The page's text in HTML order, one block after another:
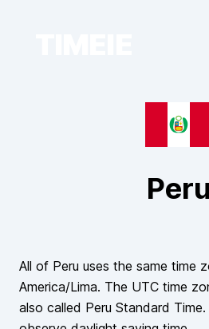
Peru
All of Peru uses the same time
America/Lima. The UTC time
also called Peru Standard Time.